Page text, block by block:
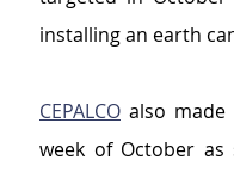
installing an earth
CEPALCO also
week of October